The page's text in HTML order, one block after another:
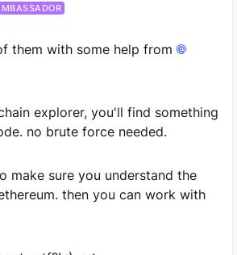
them with some help from
explorer, you'll find something
no brute force needed.
make sure you understand the
then you can work with